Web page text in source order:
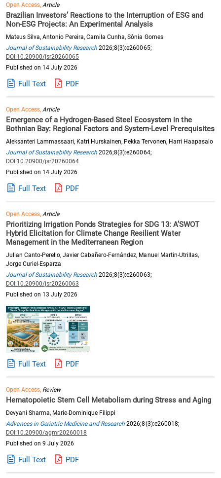
Open Access,Article
Brazilian Investors’ Reactions to the Interruption of ESG and
Non-ESG Projects: An Experimental Analysis
Mateus Silva, Antonio Pereira, Camila Cunha, Sônia Gomes
Journal of Sustainability Research 2026;8(3):e260065;
DOI:10.20900/jsr20260065
Published on 14 July 2026
Full Text PDF
Open Access,Article
Emergence of a Hydrogen-Based Steel Ecosystem in the
Bothnian Bay: Regional Factors and System-Level Prerequisites
Aleksanteri Lammassaari, Katri Hurskainen, Pekka Tervonen, Harri Haapasalo
Journal of Sustainability Research 2026;8(3):e260064;
DOI:10.20900/jsr20260064
Published on 14 July 2026
Full Text PDF
Open Access,Article
Prioritizing Irrigation Ponds Strategies for SDG 13: A’SWOT
Hybrid Elicitation for Climate Change Resilient Water
Management in the Mediterranean Region
Julian Canto-Perello, Javier Cabañero-Fernández, Manuel Martin-Utrillas,
Jorge Curiel-Esparza
Journal of Sustainability Research 2026;8(3):e260063;
DOI:10.20900/jsr20260063
Published on 13 July 2026
Full Text PDF
Open Access, Review
Hematopoietic Stem Cell Metabolism during Stress and Aging
Devyani Sharma, Marie-Dominique Filippi
Advances in Geriatric Medicine and Research 2026;8(3):e260018;
DOI:10.20900/agmr20260018
Published on 9 July 2026
Full Text PDF